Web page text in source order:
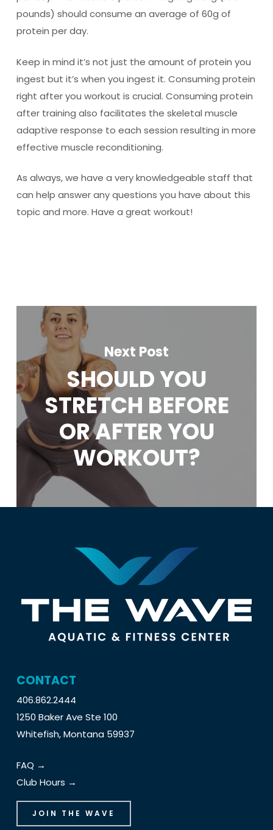
pounds) should consume an average of 60g of
protein per day.
Keep in mind it’s not just the amount of protein you
ingest but it’s when you ingest it. Consuming protein
right after you workout is crucial. Consuming protein
after training also facilitates the skeletal muscle
adaptive response to each session resulting in more
effective muscle reconditioning.
As always, we have a very knowledgeable staff that
can help answer any questions you have about this
topic and more. Have a great workout!
Next Post
SHOULD YOU
STRETCH BEFORE
OR AFTER YOU
WORKOUT?
CONTACT
406.862.2444
1250 Baker Ave Ste 100
Whitefish, Montana 59937
FAQ →
Club Hours →
JOIN THE WAVE